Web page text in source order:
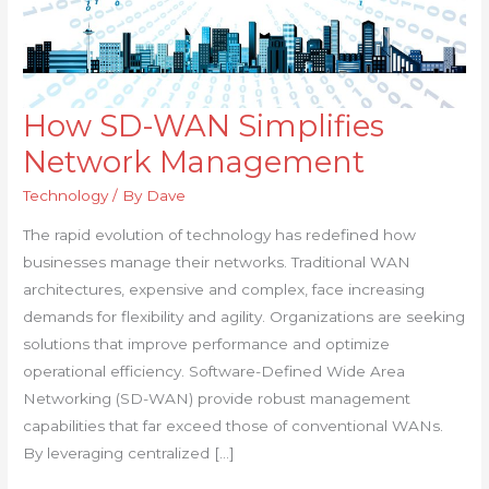
How SD-WAN Simplifies
Network Management
Technology/ By Dave
The rapid evolution of technology has redefined how
businesses manage their networks. Traditional WAN
architectures, expensive and complex, face increasing
demands for flexibility and agility. Organizations are seeking
solutions that improve performance and optimize
operational efficiency. Software-Defined Wide Area
Networking (SD-WAN) provide robust management
capabilities that far exceed those of conventional WANs.
By leveraging centralized […]
How
SD-
WAN
Simplifies
Network
Management